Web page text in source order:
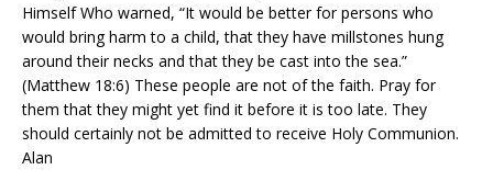
Himself Who warned, “It would be better for persons who
would bring harm to a child, that they have millstones hung
around their necks and that they be cast into the sea.”
(Matthew 18:6) These people are not of the faith. Pray for
them that they might yet find it before it is too late. They
should certainly not be admitted to receive Holy Communion.
Alan